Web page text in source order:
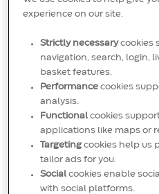
c
a
t
o
n
San Cristóbal,
a
t
e
o
r
y
b
Embrace the role of a
quality initiatives in a
environment. Oversee
process improvements
driving continuous
Grow your career with a
technology.
experience on our site.
Strictly necessarycookies
navigation, search, login,
basket features.
Performance cookies
analysis.
Functional cookies
applications like maps or
Targetingcookies help us
tailor ads for you.
Social cookies enable
with social platforms.